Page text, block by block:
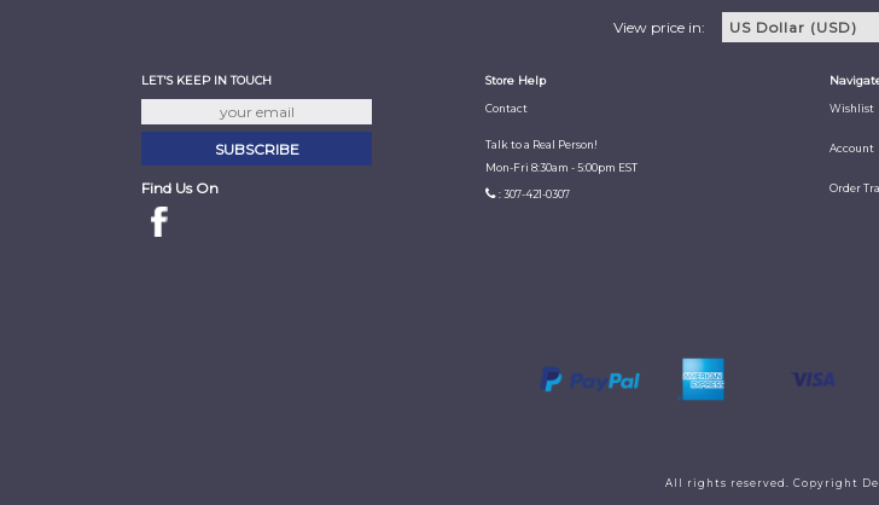
View price in:
LET'S KEEP IN TOUCH
Find Us On
Store Help
Contact
Talk to a Real Person!
Mon-Fri 8:30am - 5:00pm EST
: 307-421-0307
Wishlist
Account
Order
All rights reserved. Copyright